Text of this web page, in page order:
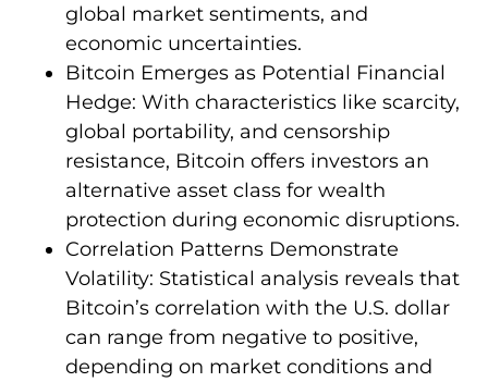
global market sentiments, and
economic uncertainties.
Bitcoin Emerges as Potential Financial
Hedge: With characteristics like scarcity,
global portability, and censorship
resistance, Bitcoin offers investors an
alternative asset class for wealth
protection during economic disruptions.
Correlation Patterns Demonstrate
Volatility: Statistical analysis reveals that
Bitcoin’s correlation with the U.S. dollar
can range from negative to positive,
depending on market conditions and